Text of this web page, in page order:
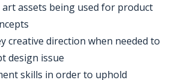
art assets being used for product
creative direction when needed to
design issue
skills in order to uphold